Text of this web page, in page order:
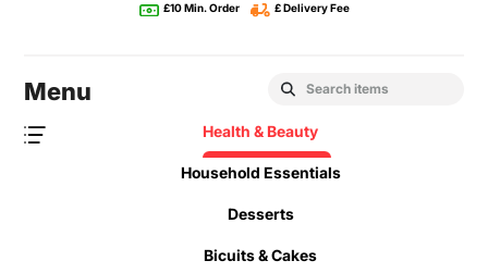
£10 Min. Order £ Delivery Fee
Menu
Health & Beauty
Household Essentials
Desserts
Bicuits & Cakes